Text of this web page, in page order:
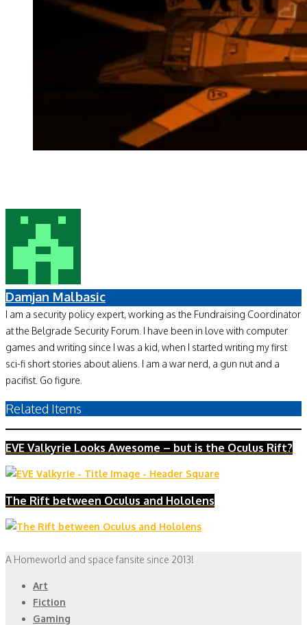
Damjan Malbasic
I am a security policy expert, working as the Fundraising Coordinator
at the Belgrade Security Forum. I have been in love with computer
games and writing since I was a kid, when I started writing my first
sci-fi short stories about aliens. I am a war nerd, a gun nut and a
pacifist. Go figure.
Related Items
EVE Valkyrie Looks Awesome – but is the Oculus Rift?
The Rift between Oculus and Hololens
A Homeworld and space fansite since 2013!
Art
Fiction
Gaming